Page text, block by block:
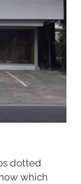
dotted
which